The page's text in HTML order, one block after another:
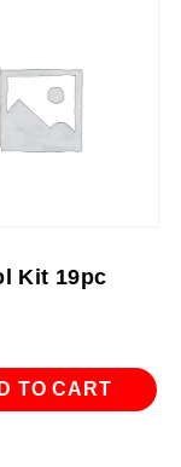
Kit 19pc
TO CART